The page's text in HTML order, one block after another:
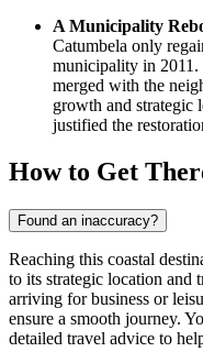
A Municipality
Catumbela only
municipality in 2011.
merged with the
growth and strategic
justified the
How to Get
Found an inaccuracy?
Reaching this coastal
to its strategic location and
arriving for business or
ensure a smooth journey.
detailed travel advice to